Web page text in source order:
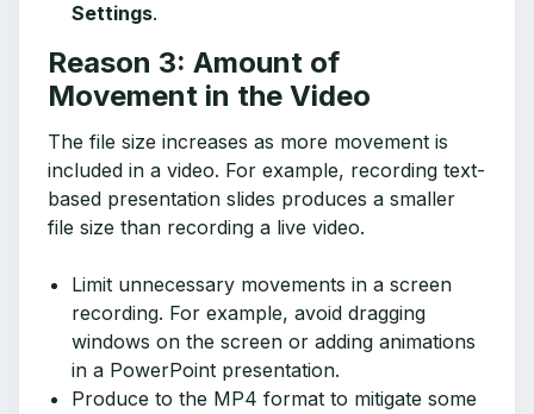
Settings.
Reason 3: Amount of
Movement in the Video
The file size increases as more movement is
included in a video. For example, recording text-
based presentation slides produces a smaller
file size than recording a live video.
Limit unnecessary movements in a screen
recording. For example, avoid dragging
windows on the screen or adding animations
in a PowerPoint presentation.
Produce to the MP4 format to mitigate some